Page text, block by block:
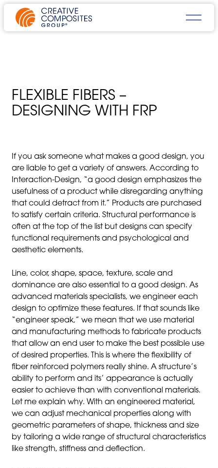
FLEXIBLE FIBERS –
DESIGNING WITH FRP
If you ask someone what makes a good design, you
are liable to get a variety of answers. According to
Interaction-Design, “a good design emphasizes the
usefulness of a product while disregarding anything
that could detract from it.” Products are purchased
to satisfy certain criteria. Structural performance is
often at the top of the list but designs can specify
functional requirements and psychological and
aesthetic elements.
Line, color, shape, space, texture, scale and
dominance are also essential to a good design. As
advanced materials specialists, we engineer each
design to optimize these features. If that sounds like
“engineer speak,” we mean that we use material
and manufacturing methods to fabricate products
that allow an end user to make the best possible use
of desired properties. This is where the flexibility of
fiber reinforced polymers really shine. A structure’s
ability to perform and its’ appearance is actually
easier to achieve than with conventional materials.
Let me explain why. With an engineered material,
we can adjust mechanical properties along with
geometric parameters of shape, thickness and size
by tailoring a wide range of structural characteristics
like strength, stiffness and deflection.